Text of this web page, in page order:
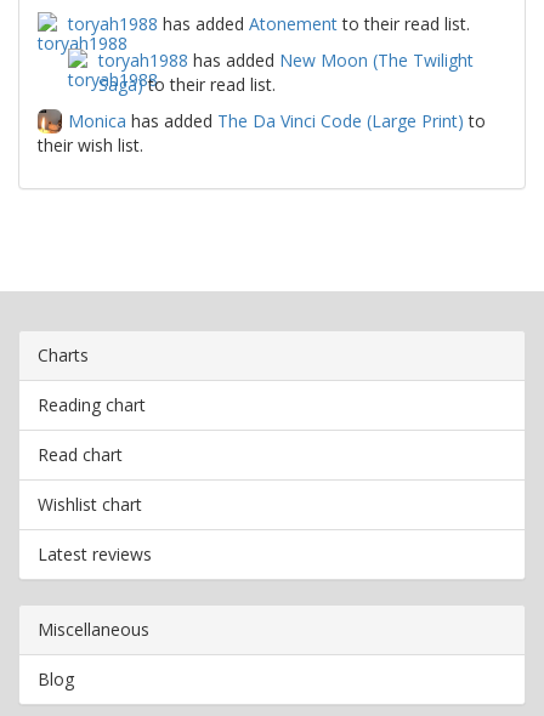
toryah1988 has added Atonementto their read list.
toryah1988 has added New Moon (The Twilight
Saga)to their read list.
Monica has added The Da Vinci Code (Large Print) to
their wish list.
Charts
Reading chart
Read chart
Wishlist chart
Latest reviews
Miscellaneous
Blog